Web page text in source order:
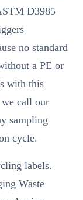
D3985
no standard
a PE or
with this
call our
sampling
cycle.
labels.
Waste